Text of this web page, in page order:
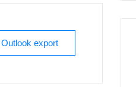
export